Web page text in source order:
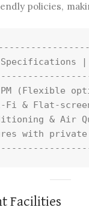
policies,
Specifications |
(Flexible
Fi & Flat-
& Air
with private
Facilities